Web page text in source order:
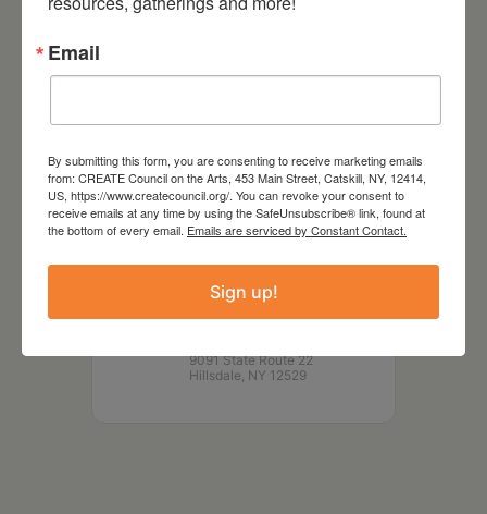
TIME
4:00 pm - 5:00 pm
LOCATION
9091 State Route 22
Hillsdale, NY 12529
Email
By submitting this form, you are consenting to receive marketing emails
from: CREATE Council on the Arts, 453 Main Street, Catskill, NY, 12414,
US, https://www.createcouncil.org/. You can revoke your consent to
receive emails at any time by using the SafeUnsubscribe® link, found at
the bottom of every email. Emails are serviced by Constant Contact.
Sign up!